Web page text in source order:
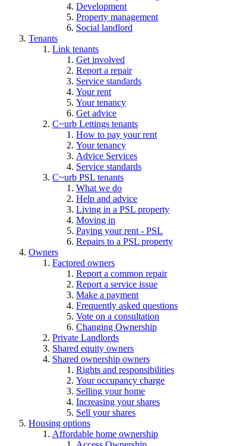
Development
Property management
Social landlord
Tenants
Link tenants
Get involved
Report a repair
Service standards
Your rent
Your tenancy
Get advice
C~urb Lettings tenants
How to pay your rent
Your tenancy
Advice Services
Service standards
C~urb PSL tenants
What we do
Help and advice
Living in a PSL property
Moving in
Paying your rent - PSL
Repairs to a PSL property
Owners
Factored owners
Report a common repair
Report a service issue
Make a payment
Frequently asked questions
Vote on a consultation
Changing Ownership
Private Landlords
Shared equity owners
Shared ownership owners
Rights and responsibilities
Your occupancy charge
Selling your home
Increasing your shares
Sell your shares
Housing options
Affordable home ownership